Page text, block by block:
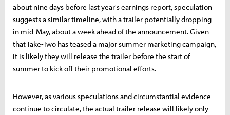
about nine days before last year's earnings report, speculation
suggests a similar timeline, with a trailer potentially dropping
in mid-May, about a week ahead of the announcement. Given
that Take-Two has teased a major summer marketing campaign,
it is likely they will release the trailer before the start of
summer to kick off their promotional efforts.
However, as various speculations and circumstantial evidence
continue to circulate, the actual trailer release will likely only